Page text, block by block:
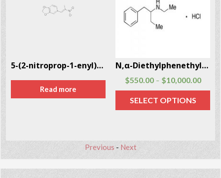
5-(2-nitroprop-1-enyl)-1,3-benzodioxole CAS # 5438-41-5
Read more
N,α-Diethylphenethylamine Hcl (N,α-DEPEA) CAS # 29805-52-5
$550.00 – $10,000.00
SELECT OPTIONS
Previous - Next